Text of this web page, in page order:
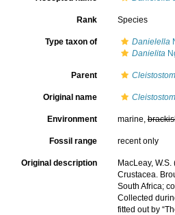
Rank Species
Type taxon of Danielella
Danielita
Parent
Original name
Environment marine,
Fossil range recent only
Original description
MacLeay,
Crustacea.
South Africa;
Collected
fitted out by